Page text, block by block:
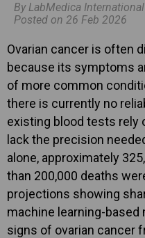
By LabMedica
Posted on 26 Feb 2026
Ovarian cancer is often
because its symptoms
of more common
there is currently no
existing blood tests rely
lack the precision
alone, approximately
than 200,000 deaths
projections showing
machine learning-
signs of ovarian cancer